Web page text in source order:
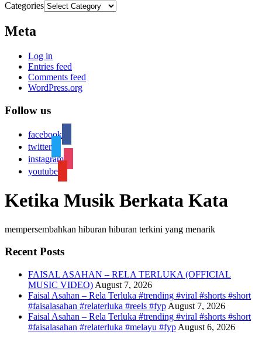
Categories
Meta
Log in
Entries feed
Comments feed
WordPress.org
Follow us
facebook
twitter
instagram
youtube
Ketika Musik Berkata Kata
mempersembahkan hiburan hiburan terkini yang menarik
Recent Posts
FAISAL ASAHAN – RELA TERLUKA (OFFICIAL
MUSIC VIDEO) August 7, 2026
Faisal Asahan – Rela Terluka #trending #viral #shorts #short
#faisalasahan #relaterluka #reels #fyp August 7, 2026
Faisal Asahan – Rela Terluka #trending #viral #shorts #short
#faisalasahan #relaterluka #melayu #fyp August 6, 2026